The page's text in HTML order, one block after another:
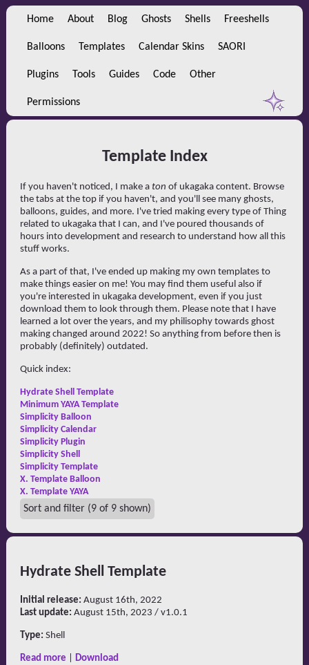
Home About Blog Ghosts Shells Freeshells
Balloons Templates Calendar Skins SAORI
Plugins Tools Guides Code Other
Permissions
Template Index
If you haven't noticed, I make a ton of ukagaka content. Browse
the tabs at the top if you haven't, and you'll see many ghosts,
balloons, guides, and more. I've tried making every type of Thing
related to ukagaka that I can, and I've poured thousands of
hours into development and research to understand how all this
stuff works.
As a part of that, I've ended up making my own templates to
make things easier on me! You may find them useful also if
you're interested in ukagaka development, even if you just
download them to look through them. Please note that I have
learned a lot over the years, and my philisophy towards ghost
making changed around 2022! So anything from before then is
probably (definitely) outdated.
Quick index:
Hydrate Shell Template
Minimum YAYA Template
Simplicity Balloon
Simplicity Calendar
Simplicity Plugin
Simplicity Shell
Simplicity Template
X. Template Balloon
X. Template YAYA
Sort and filter (9 of 9 shown)
Hydrate Shell Template
Initial release: August 16th, 2022
Last update: August 15th, 2023 / v1.0.1
Type: Shell
Read more Download